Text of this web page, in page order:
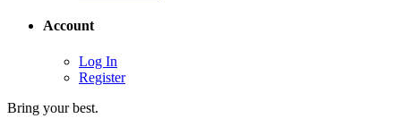
Account
Log In
Register
Bring your best.